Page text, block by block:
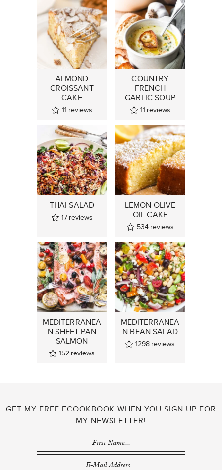
ALMOND
CROISSANT
CAKE
11 reviews
COUNTRY
FRENCH
GARLIC SOUP
11 reviews
THAI SALAD
17 reviews
LEMON OLIVE
OIL CAKE
534 reviews
MEDITERRANEA
N SHEET PAN
SALMON
152 reviews
MEDITERRANEA
N BEAN SALAD
1298 reviews
GET MY FREE ECOOKBOOK WHEN YOU SIGN UP FOR
MY NEWSLETTER!